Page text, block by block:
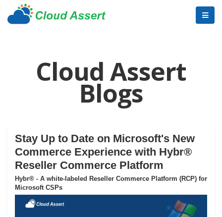
Cloud Assert
Blogs
Stay Up to Date on Microsoft's New
Commerce Experience with Hybr®
Reseller Commerce Platform
Hybr® - A white-labeled Reseller Commerce Platform (RCP) for
Microsoft CSPs